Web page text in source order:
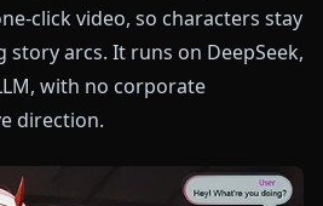
click video, so characters stay
story arcs. It runs on DeepSeek,
with no corporate
direction.